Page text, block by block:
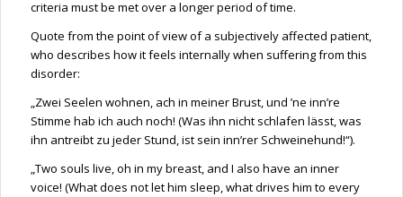
criteria must be met over a longer period of time.
Quote from the point of view of a subjectively affected patient,
who describes how it feels internally when suffering from this
disorder:
„Zwei Seelen wohnen, ach in meiner Brust, und ’ne inn’re
Stimme hab ich auch noch! (Was ihn nicht schlafen lässt, was
ihn antreibt zu jeder Stund, ist sein inn’rer Schweinehund!“).
„Two souls live, oh in my breast, and I also have an inner
voice! (What does not let him sleep, what drives him to every